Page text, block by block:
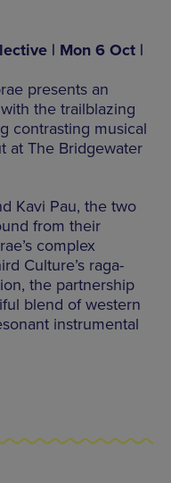
| Mon 6 Oct |
presents an
the trailblazing
contrasting musical
at The Bridgewater
Kavi Pau, the two
from their
complex
Culture’s raga-
the partnership
blend of western
instrumental